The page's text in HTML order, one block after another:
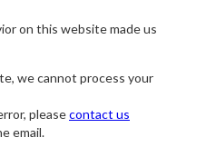
on this website made us
we cannot process your
pleasecontact us
email.